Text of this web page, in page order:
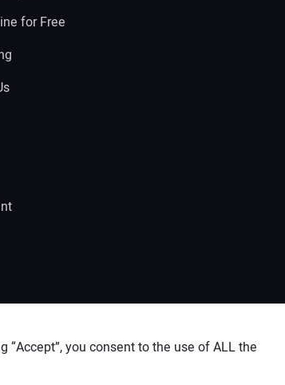
for Free
you consent to the use of ALL the